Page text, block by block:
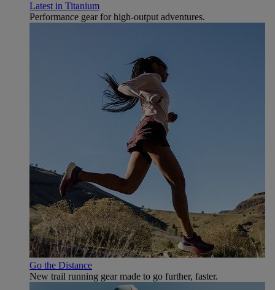
Latest in Titanium
Performance gear for high‑output adventures.
Go the Distance
New trail running gear made to go further, faster.